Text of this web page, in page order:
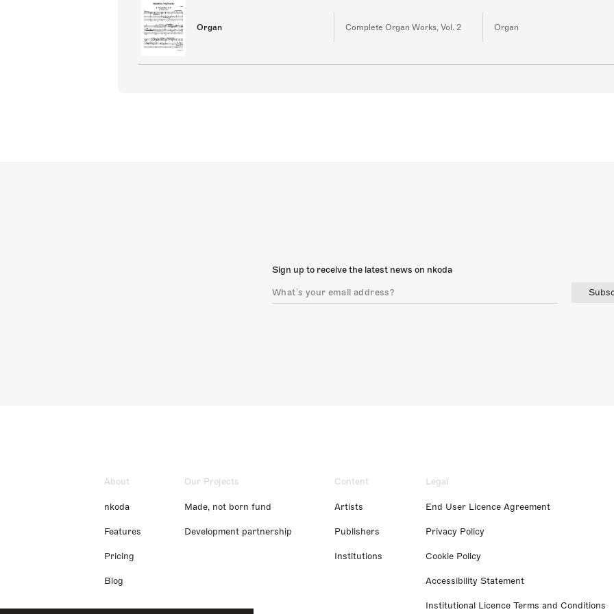
Organ Complete Organ Works, Vol. 2 Organ
Sign up to receive the latest news on nkoda
About
nkoda
Features
Pricing
Blog
Our Projects
Made, not born fund
Development partnership
Content
Artists
Publishers
Institutions
Legal
End User Licence Agreement
Privacy Policy
Cookie Policy
Accessibility Statement
Institutional Licence Terms and Conditions